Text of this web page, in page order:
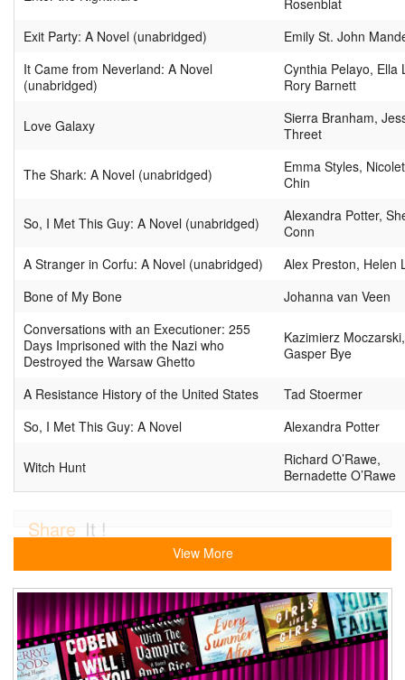
Exit Party: A Novel (unabridged)
Emily St. John
It Came from Neverland: A Novel
(unabridged)
Cynthia Pelayo, Ella
Rory Barnett
Love Galaxy
Sierra Branham,
Threet
The Shark: A Novel (unabridged)
Emma Styles,
Chin
So, I Met This Guy: A Novel (unabridged)
Alexandra Potter,
Conn
A Stranger in Corfu: A Novel (unabridged)
Alex Preston, Helen
Bone of My Bone
Johanna van Veen
Conversations with an Executioner: 255
Days Imprisoned with the Nazi who
Destroyed the Warsaw Ghetto
Kazimierz
Gasper Bye
A Resistance History of the United States
Tad Stoermer
So, I Met This Guy: A Novel
Alexandra Potter
Witch Hunt
Richard O’Rawe,
Bernadette O’Rawe
Share It !
View More